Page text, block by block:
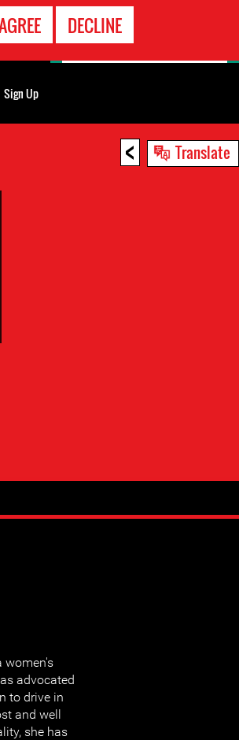
DECLINE
< Translate
women's
advocated
to drive in
and well
she has
Sign Up
EMERGENCY
CONTACT